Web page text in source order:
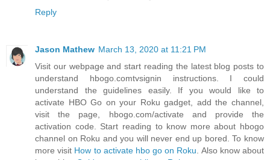
Reply
Jason Mathew March 13, 2020 at 11:21 PM
Visit our webpage and start reading the latest blog posts to
understand hbogo.comtvsignin instructions. I could
understand the guidelines easily. If you would like to
activate HBO Go on your Roku gadget, add the channel,
visit the page, hbogo.com/activate and provide the
activation code. Start reading to know more about hbogo
channel on Roku and you will never end up bored. To know
more visit How to activate hbo go on Roku . Also know about